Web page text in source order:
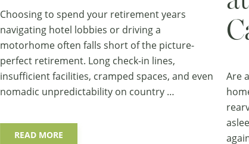
Choosing to spend your retirement years
navigating hotel lobbies or driving a
motorhome often falls short of the picture-
perfect retirement. Long check-in lines,
insufficient facilities, cramped spaces, and even
nomadic unpredictability on country …
READ MORE
Are